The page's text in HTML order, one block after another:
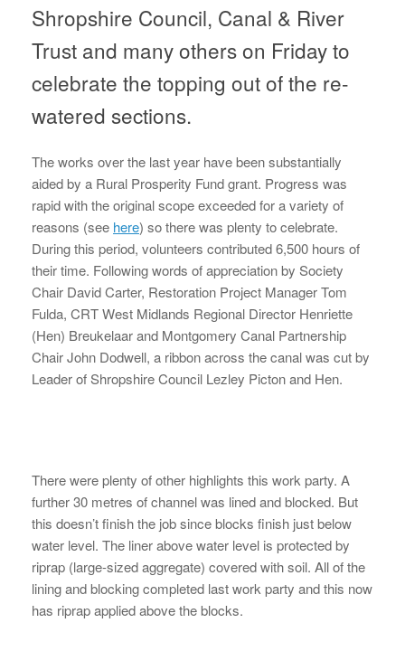
Shropshire Council, Canal & River
Trust and many others on Friday to
celebrate the topping out of the re-
watered sections.
The works over the last year have been substantially
aided by a Rural Prosperity Fund grant. Progress was
rapid with the original scope exceeded for a variety of
reasons (see here) so there was plenty to celebrate.
During this period, volunteers contributed 6,500 hours of
their time. Following words of appreciation by Society
Chair David Carter, Restoration Project Manager Tom
Fulda, CRT West Midlands Regional Director Henriette
(Hen) Breukelaar and Montgomery Canal Partnership
Chair John Dodwell, a ribbon across the canal was cut by
Leader of Shropshire Council Lezley Picton and Hen.
There were plenty of other highlights this work party. A
further 30 metres of channel was lined and blocked. But
this doesn’t finish the job since blocks finish just below
water level. The liner above water level is protected by
riprap (large-sized aggregate) covered with soil. All of the
lining and blocking completed last work party and this now
has riprap applied above the blocks.